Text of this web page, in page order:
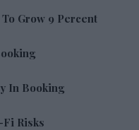
Grow 9 Percent
In Booking
Risks